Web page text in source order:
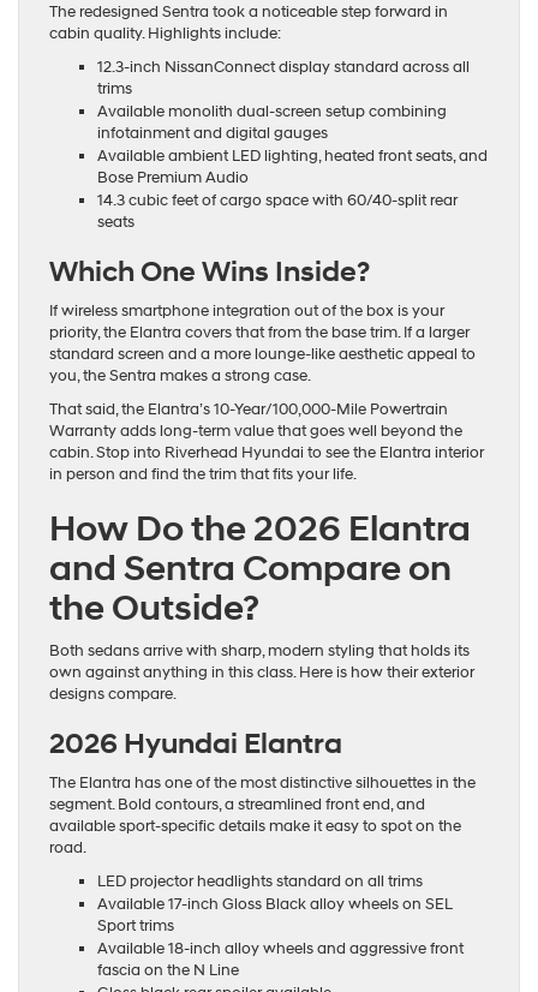
The redesigned Sentra took a noticeable step forward in
cabin quality. Highlights include:
12.3-inch NissanConnect display standard across all
trims
Available monolith dual-screen setup combining
infotainment and digital gauges
Available ambient LED lighting, heated front seats, and
Bose Premium Audio
14.3 cubic feet of cargo space with 60/40-split rear
seats
Which One Wins Inside?
If wireless smartphone integration out of the box is your
priority, the Elantra covers that from the base trim. If a larger
standard screen and a more lounge-like aesthetic appeal to
you, the Sentra makes a strong case.
That said, the Elantra’s 10-Year/100,000-Mile Powertrain
Warranty adds long-term value that goes well beyond the
cabin. Stop into Riverhead Hyundai to see the Elantra interior
in person and find the trim that fits your life.
How Do the 2026 Elantra
and Sentra Compare on
the Outside?
Both sedans arrive with sharp, modern styling that holds its
own against anything in this class. Here is how their exterior
designs compare.
2026 Hyundai Elantra
The Elantra has one of the most distinctive silhouettes in the
segment. Bold contours, a streamlined front end, and
available sport-specific details make it easy to spot on the
road.
LED projector headlights standard on all trims
Available 17-inch Gloss Black alloy wheels on SEL
Sport trims
Available 18-inch alloy wheels and aggressive front
fascia on the N Line